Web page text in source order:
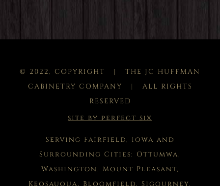
© 2022, COPYRIGHT | THE JC HUFFMAN
CABINETRY COMPANY | ALL RIGHTS
RESERVED
site by perfect six
Serving Fairfield, Iowa and
Surrounding Cities: Ottumwa,
Washington, Mount Pleasant,
Keosauqua, Bloomfield, Sigourney,